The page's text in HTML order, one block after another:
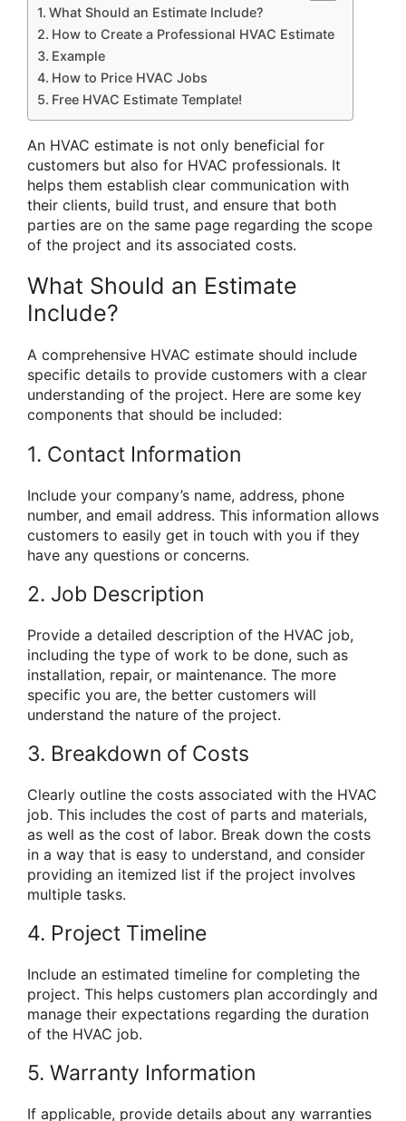
What Should an Estimate Include?
How to Create a Professional HVAC Estimate
Example
How to Price HVAC Jobs
Free HVAC Estimate Template!
An HVAC estimate is not only beneficial for
customers but also for HVAC professionals. It
helps them establish clear communication with
their clients, build trust, and ensure that both
parties are on the same page regarding the scope
of the project and its associated costs.
What Should an Estimate
Include?
A comprehensive HVAC estimate should include
specific details to provide customers with a clear
understanding of the project. Here are some key
components that should be included:
1. Contact Information
Include your company’s name, address, phone
number, and email address. This information allows
customers to easily get in touch with you if they
have any questions or concerns.
2. Job Description
Provide a detailed description of the HVAC job,
including the type of work to be done, such as
installation, repair, or maintenance. The more
specific you are, the better customers will
understand the nature of the project.
3. Breakdown of Costs
Clearly outline the costs associated with the HVAC
job. This includes the cost of parts and materials,
as well as the cost of labor. Break down the costs
in a way that is easy to understand, and consider
providing an itemized list if the project involves
multiple tasks.
4. Project Timeline
Include an estimated timeline for completing the
project. This helps customers plan accordingly and
manage their expectations regarding the duration
of the HVAC job.
5. Warranty Information
If applicable, provide details about any warranties